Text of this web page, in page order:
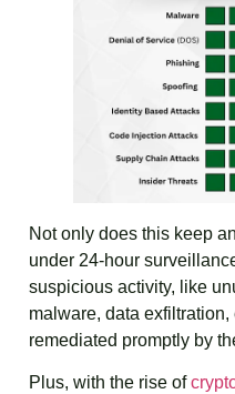
Not only does this keep
under 24-hour
suspicious activity, like
malware, data exfiltration,
remediated promptly by
Plus, with the rise of